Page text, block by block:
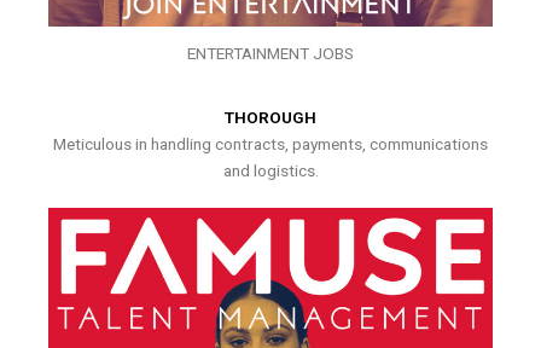
ENTERTAINMENT JOBS
THOROUGH
Meticulous in handling contracts, payments, communications
and logistics.